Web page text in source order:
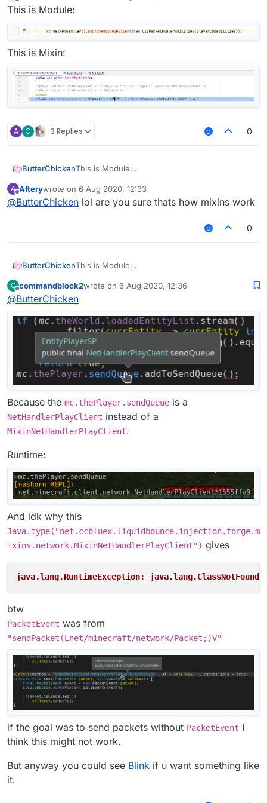
Offline
This is Module:
This is Mixin:
A C 3 Replies 0
ButterChickenThis is Module:
This is Mixin:
A
Offline
Afterywrote on 6 Aug 2020, 12:33
last edited by
@ButterChicken lol are you sure thats how mixins work
0
ButterChickenThis is Module:
This is Mixin:
C
Offline
commandblock2wrote on 6 Aug 2020, 12:36
last edited by
@ButterChicken
Because the mc.thePlayer.sendQueue is a
NetHandlerPlayClient instead of a
MixinNetHandlerPlayClient.
Runtime:
And idk why this
Java.type("net.ccbluex.liquidbounce.injection.forge.m
ixins.network.MixinNetHandlerPlayClient") gives
java.lang.RuntimeException:
btw
PacketEvent was from
"sendPacket(Lnet/minecraft/network/Packet;)V"
if the goal was to send packets without PacketEvent I
think this might not work.
But anyway you could see Blink if u want something like
it.